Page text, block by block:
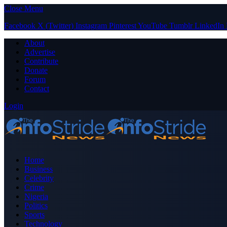
Close Menu
Facebook X (Twitter) Instagram PinterestYouTube Tumblr LinkedIn
About
Advertise
Contribute
Donate
Forum
Contact
Login
Home
Business
Celebrity
Crime
Nigeria
Politics
Sports
Technology